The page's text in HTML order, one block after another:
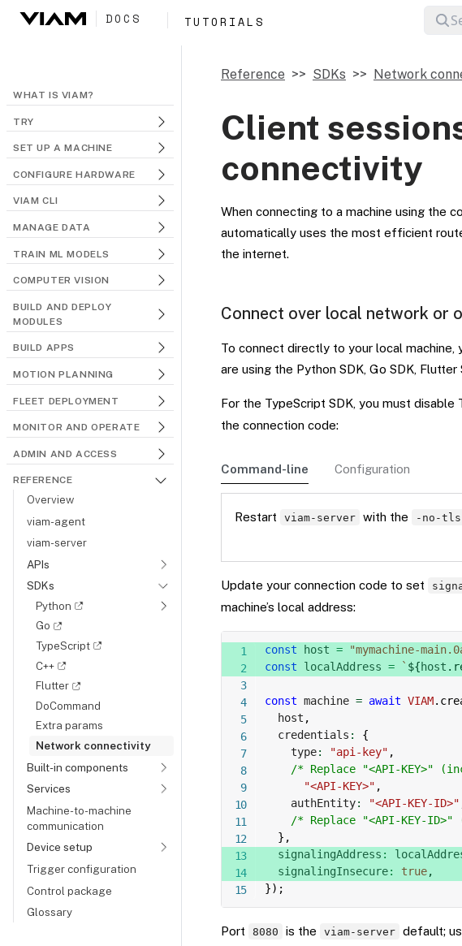
DOCS TUTORIALS
WHAT IS VIAM?
TRY
SET UP A MACHINE
CONFIGURE HARDWARE
VIAM CLI
MANAGE DATA
TRAIN ML MODELS
COMPUTER VISION
BUILD AND DEPLOY
MODULES
BUILD APPS
MOTION PLANNING
FLEET DEPLOYMENT
MONITOR AND OPERATE
ADMIN AND ACCESS
REFERENCE
Overview
viam-agent
viam-server
APIs
SDKs
Python
Go
TypeScript
C++
Flutter
DoCommand
Extra params
Network connectivity
Built-in components
Services
Machine-to-machine
communication
Device setup
Trigger configuration
Control package
Glossary
Reference SDKs Network
Client
connectivity
When connecting to a machine using the
automatically uses the most efficient
the internet.
Connect over local network or
To connect directly to your local
are using the Python SDK, Go SDK, Flutter
For the TypeScript SDK, you must disable
the connection code:
Command-line Configuration
Restart viam-server with the -no-tls
Update your connection code to set
machine’s local address:
const host = "mymachine-
const localAddress = ` ${host .
const machine = await VIAM.
  host
,
  credentials
:
{
    type
: "api-key" ,
/* Replace "<API-KEY>"
"<API-KEY>" ,
    authEntity
: "<API-KEY-ID>"
/* Replace "<API-KEY-
} ,
  signalingAddress
:
  signalingInsecure
: true,
}) ;
Port 8080 is the viam-server default;